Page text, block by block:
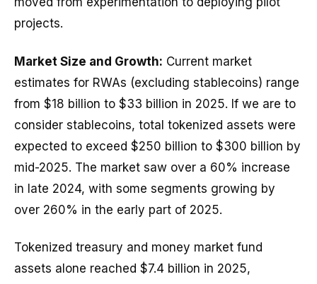
projects.
Market Size and Growth: Current market
estimates for RWAs (excluding stablecoins) range
from $18 billion to $33 billion in 2025. If we are to
consider stablecoins, total tokenized assets were
expected to exceed $250 billion to $300 billion by
mid-2025. The market saw over a 60% increase
in late 2024, with some segments growing by
over 260% in the early part of 2025.
Tokenized treasury and money market fund
assets alone reached $7.4 billion in 2025,